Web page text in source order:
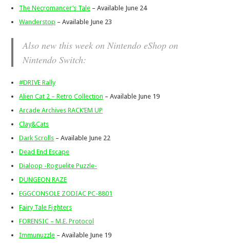
The Necromancer’s Tale – Available June 24
Wanderstop – Available June 23
Also new this week on Nintendo eShop on
Nintendo Switch:
#DRIVE Rally
Alien Cat 2 – Retro Collection – Available June 19
Arcade Archives RACK’EM UP
Clay&Cats
Dark Scrolls – Available June 22
Dead End Escape
Dialoop -Roguelite Puzzle-
DUNGEON RAZE
EGGCONSOLE ZODIAC PC-8801
Fairy Tale Fighters
FORENSIC – M.E. Protocol
Immunuzzle – Available June 19